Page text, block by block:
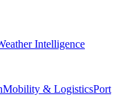
Intelligence
Mobility & LogisticsPort